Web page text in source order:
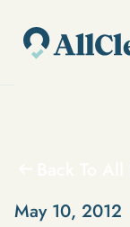
May 10, 2012